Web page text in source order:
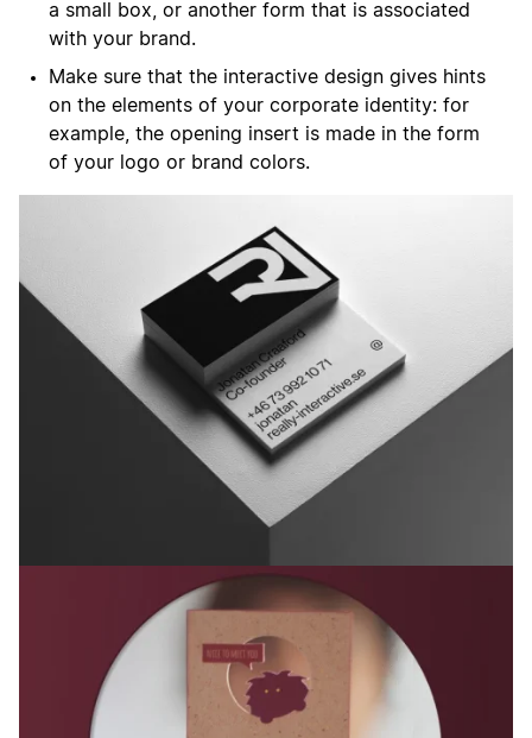
a small box, or another form that is associated
with your brand.
Make sure that the interactive design gives hints
on the elements of your corporate identity: for
example, the opening insert is made in the form
of your logo or brand colors.